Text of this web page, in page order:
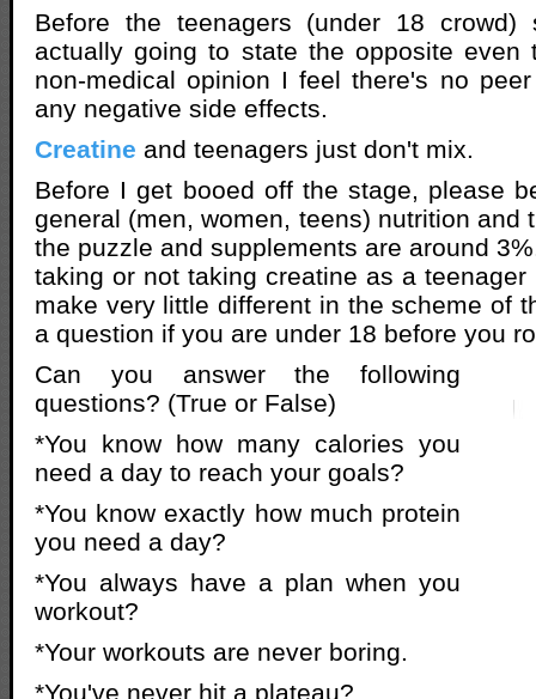
Before the teenagers (under 18 crowd)
actually going to state the opposite even
non-medical opinion I feel there's no
any negative side effects.
Creatine and teenagers just don't mix.
Before I get booed off the stage, please
general (men, women, teens) nutrition and
the puzzle and supplements are around
taking or not taking creatine as a
make very little different in the scheme of
a question if you are under 18 before you
Can you answer the following
questions? (True or False)
*You know how many calories you
need a day to reach your goals?
*You know exactly how much protein
you need a day?
*You always have a plan when you
workout?
*Your workouts are never boring.
*You've never hit a plateau?